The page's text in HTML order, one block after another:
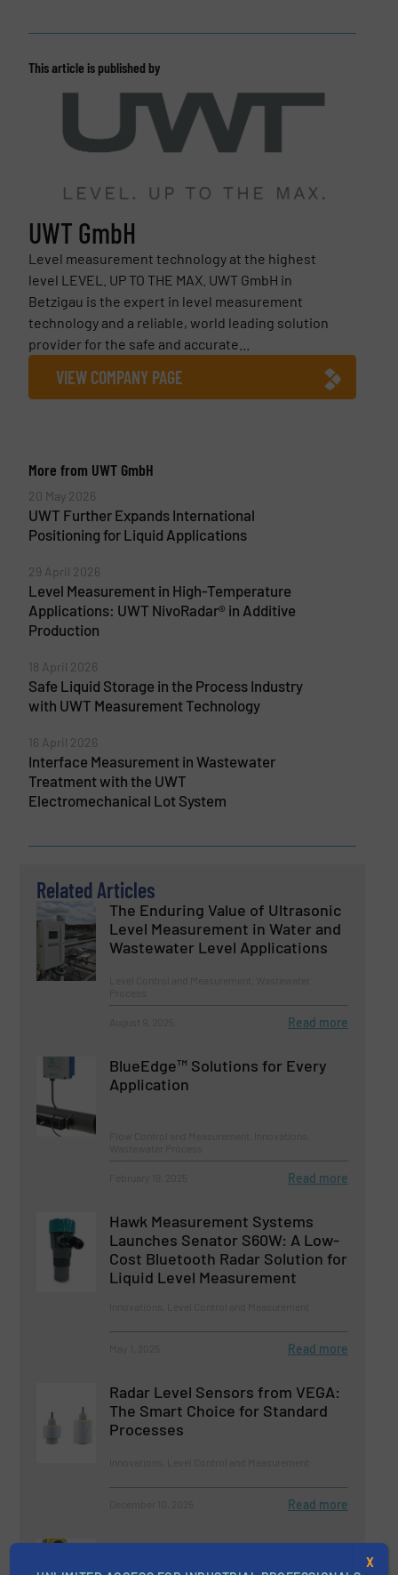
This article is published by
UWT GmbH
Level measurement technology at the highest
level LEVEL. UP TO THE MAX. UWT GmbH in
Betzigau is the expert in level measurement
technology and a reliable, world leading solution
provider for the safe and accurate...
VIEW COMPANY PAGE
More from UWT GmbH
20 May 2026
UWT Further Expands International
Positioning for Liquid Applications
29 April 2026
Level Measurement in High-Temperature
Applications: UWT NivoRadar® in Additive
Production
18 April 2026
Safe Liquid Storage in the Process Industry
with UWT Measurement Technology
16 April 2026
Interface Measurement in Wastewater
Treatment with the UWT
Electromechanical Lot System
Related Articles
The Enduring Value of Ultrasonic
Level Measurement in Water and
Wastewater Level Applications
Read more
BlueEdge™ Solutions for Every
Application
Read more
Hawk Measurement Systems
Launches Senator S60W: A Low-
Cost Bluetooth Radar Solution for
Liquid Level Measurement
Read more
Radar Level Sensors from VEGA:
The Smart Choice for Standard
Processes
Read more
Optimizing Municipal Wastewater
X